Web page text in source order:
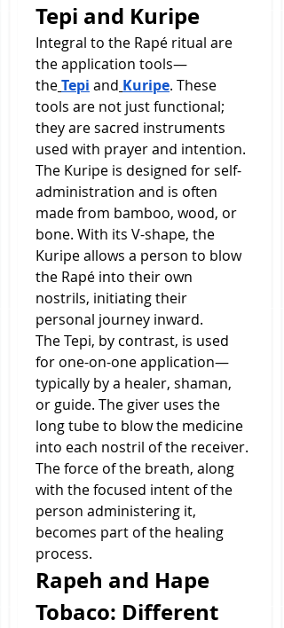
Tepi and Kuripe
Integral to the Rapé ritual are
the application tools—
theTepi and Kuripe. These
tools are not just functional;
they are sacred instruments
used with prayer and intention.
The Kuripe is designed for self-
administration and is often
made from bamboo, wood, or
bone. With its V-shape, the
Kuripe allows a person to blow
the Rapé into their own
nostrils, initiating their
personal journey inward.
The Tepi, by contrast, is used
for one-on-one application—
typically by a healer, shaman,
or guide. The giver uses the
long tube to blow the medicine
into each nostril of the receiver.
The force of the breath, along
with the focused intent of the
person administering it,
becomes part of the healing
process.
Rapeh and Hape
Tobaco: Different